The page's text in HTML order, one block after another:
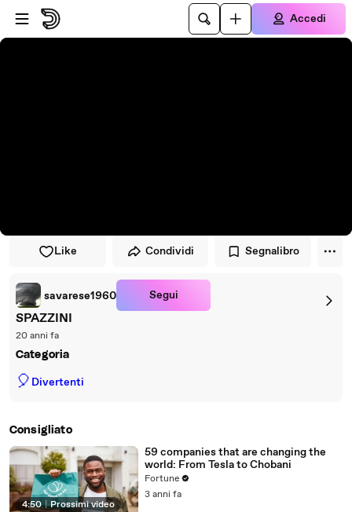
Vai al lettore
Passa al contenuto principale
Accedi
Like Condividi Segnalibro
savarese1960 Segui
SPAZZINI
20 anni fa
Categoria
🎈 Divertenti
Consigliato
4:50 | Prossimi video
59 companies that are changing the
world: From Tesla to Chobani
Fortune
3 anni fa